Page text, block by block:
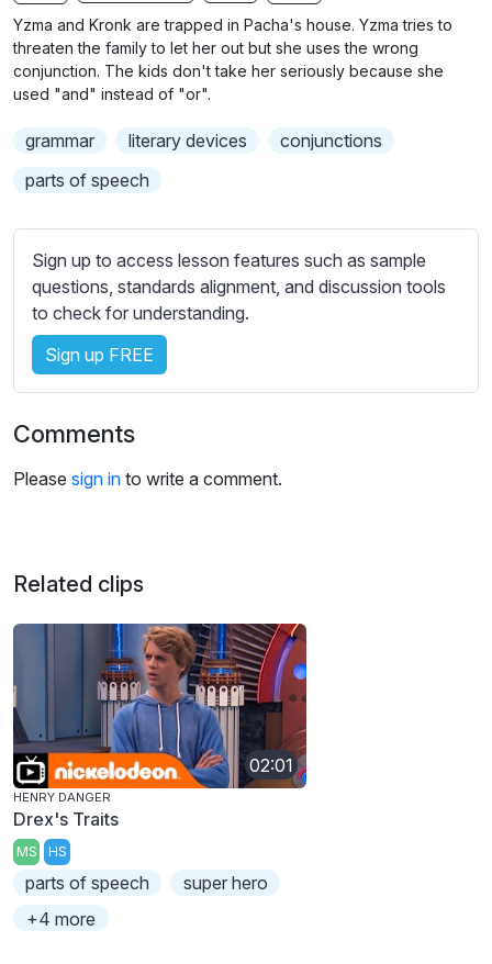
g
s
b
t
i
t
s
e
t
t
i
n
g
Yzma and Kronk are trapped in Pacha's house. Yzma tries to
threaten the family to let her out but she uses the wrong
conjunction. The kids don't take her seriously because she
used "and" instead of "or".
grammar literary devices
conjunctions
parts of speech
Sign up to access lesson features such as sample
questions, standards alignment, and discussion tools
to check for understanding.
Sign up FREE
Comments
Please sign in to write a comment.
Related clips
02:01
HENRY DANGER
Drex's Traits
MS HS
parts of speech
super hero
+4 more